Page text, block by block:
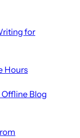
for
Hours
Blog